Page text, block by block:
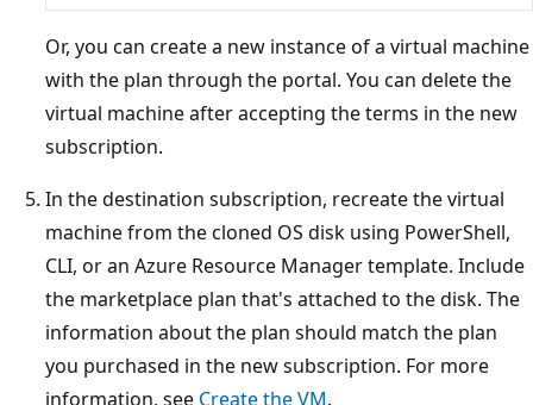
Or, you can create a new instance of a virtual machine
with the plan through the portal. You can delete the
virtual machine after accepting the terms in the new
subscription.
In the destination subscription, recreate the virtual
machine from the cloned OS disk using PowerShell,
CLI, or an Azure Resource Manager template. Include
the marketplace plan that's attached to the disk. The
information about the plan should match the plan
you purchased in the new subscription. For more
information, see Create the VM.